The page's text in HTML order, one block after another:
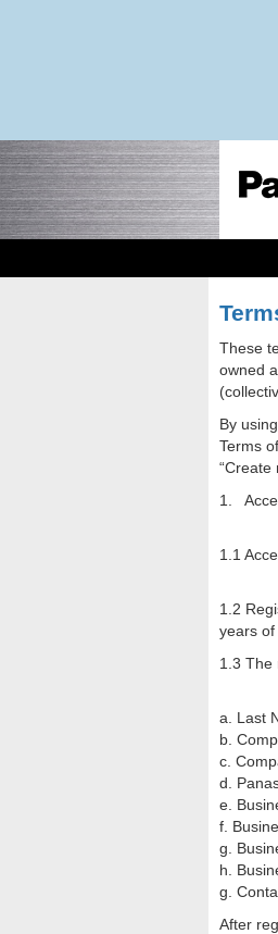
These
owned
By
Terms
“Create
1.
1.1
1.2
years
1.3 The
a. Last
b.
c.
d.
e.
f.
g.
h.
g.
After